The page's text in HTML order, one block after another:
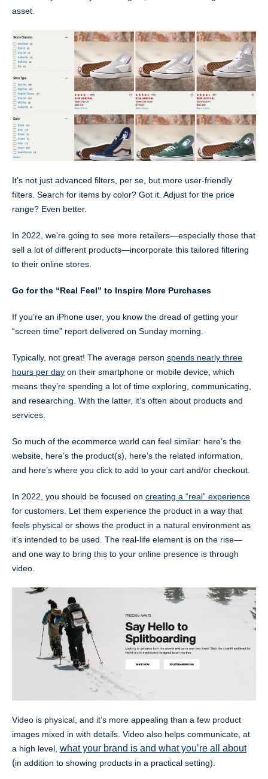
asset.
It’s not just advanced filters, per se, but more user-friendly
filters. Search for items by color? Got it. Adjust for the price
range? Even better.
In 2022, we’re going to see more retailers—especially those that
sell a lot of different products—incorporate this tailored filtering
to their online stores.
Go for the “Real Feel” to Inspire More Purchases
If you’re an iPhone user, you know the dread of getting your
“screen time” report delivered on Sunday morning.
Typically, not great! The average person spends nearly three
hours per day on their smartphone or mobile device, which
means they’re spending a lot of time exploring, communicating,
and researching. With the latter, it’s often about products and
services.
So much of the ecommerce world can feel similar: here’s the
website, here’s the product(s), here’s the related information,
and here’s where you click to add to your cart and/or checkout.
In 2022, you should be focused on creating a “real” experience
for customers. Let them experience the product in a way that
feels physical or shows the product in a natural environment as
it’s intended to be used. The real-life element is on the rise—
and one way to bring this to your online presence is through
video.
Video is physical, and it’s more appealing than a few product
images mixed in with details. Video also helps communicate, at
a high level, what your brand is and what you’re all about
(in addition to showing products in a practical setting).